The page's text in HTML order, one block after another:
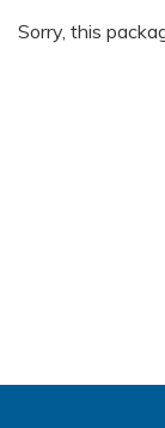
Sorry, this